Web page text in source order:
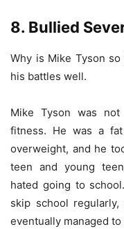
8. Bullied
Why is Mike Tyson
his battles well.
Mike Tyson was
fitness. He was a
overweight, and he
teen and young
hated going to
skip school
eventually managed